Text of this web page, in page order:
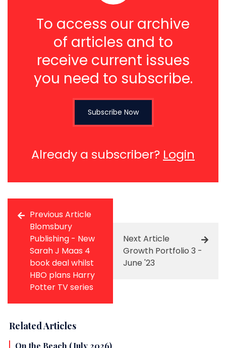
To access our archive
of articles and to
receive current issues
you need to subscribe.
Subscribe Now
Already a subscriber? Login
Previous Article
Blomsbury
Publishing - New
Sarah J Maas 4
book deal whilst
HBO plans Harry
Potter TV series
Next Article
Growth Portfolio 3 -
June '23
Related Articles
On the Beach (July 2026)